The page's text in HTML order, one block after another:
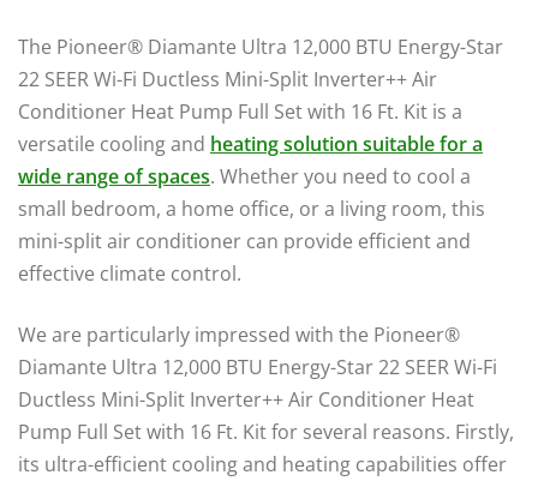
The Pioneer® Diamante Ultra 12,000 BTU Energy-Star
22 SEER Wi-Fi Ductless Mini-Split Inverter++ Air
Conditioner Heat Pump Full Set with 16 Ft. Kit is a
versatile cooling and heating solution suitable for a
wide range of spaces. Whether you need to cool a
small bedroom, a home office, or a living room, this
mini-split air conditioner can provide efficient and
effective climate control.
We are particularly impressed with the Pioneer®
Diamante Ultra 12,000 BTU Energy-Star 22 SEER Wi-Fi
Ductless Mini-Split Inverter++ Air Conditioner Heat
Pump Full Set with 16 Ft. Kit for several reasons. Firstly,
its ultra-efficient cooling and heating capabilities offer